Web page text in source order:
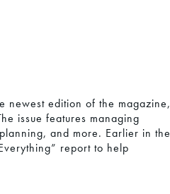
newest edition of the magazine,
issue features managing
and more. Earlier in the
report to help